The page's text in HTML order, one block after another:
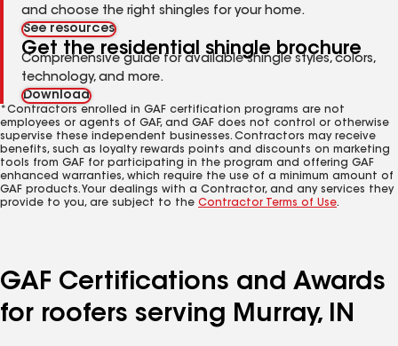
and choose the right shingles for your home.
See resources
Get the residential shingle brochure
Comprehensive guide for available shingle styles, colors,
technology, and more.
Download
*Contractors enrolled in GAF certification programs are not
employees or agents of GAF, and GAF does not control or otherwise
supervise these independent businesses. Contractors may receive
benefits, such as loyalty rewards points and discounts on marketing
tools from GAF for participating in the program and offering GAF
enhanced warranties, which require the use of a minimum amount of
GAF products. Your dealings with a Contractor, and any services they
provide to you, are subject to the Contractor Terms of Use.
GAF Certifications and Awards
for roofers serving Murray, IN